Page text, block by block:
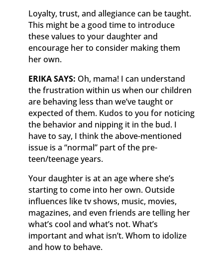
Loyalty, trust, and allegiance can be taught.
This might be a good time to introduce
these values to your daughter and
encourage her to consider making them
her own.
ERIKA SAYS: Oh, mama! I can understand
the frustration within us when our children
are behaving less than we’ve taught or
expected of them. Kudos to you for noticing
the behavior and nipping it in the bud. I
have to say, I think the above-mentioned
issue is a “normal” part of the pre-
teen/teenage years.
Your daughter is at an age where she’s
starting to come into her own. Outside
influences like tv shows, music, movies,
magazines, and even friends are telling her
what’s cool and what’s not. What’s
important and what isn’t. Whom to idolize
and how to behave.